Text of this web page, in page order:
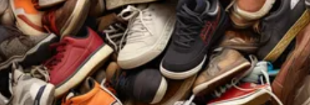
Politics
Society
War in Ukraine